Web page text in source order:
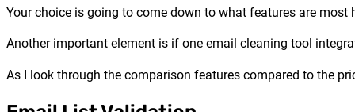
Your choice is going to come down to what features are
Another important element is if one email cleaning tool
As I look through the comparison features compared to the